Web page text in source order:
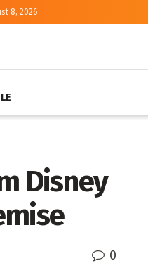
8, 2026
Disney
0